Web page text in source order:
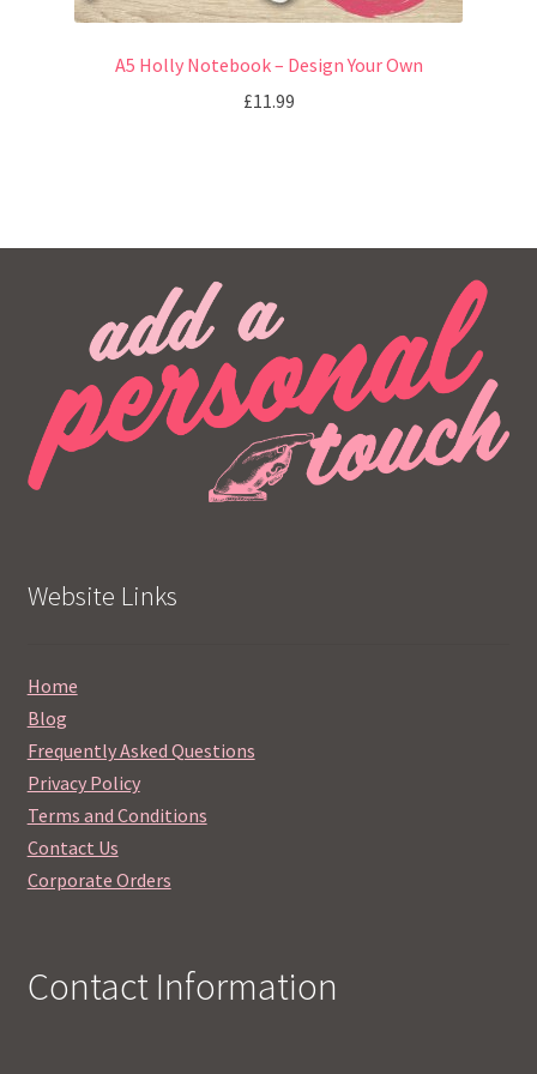
A5 Holly Notebook – Design Your Own
£11.99
Website Links
Home
Blog
Frequently Asked Questions
Privacy Policy
Terms and Conditions
Contact Us
Corporate Orders
Contact Information